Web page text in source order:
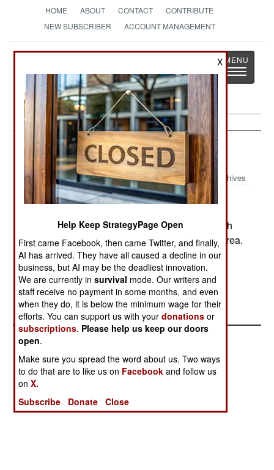
HOME ABOUT CONTACT
CONTRIBUTE
NEW SUBSCRIBER
ACCOUNT MANAGEMENT
StrategyPage
The News as History
Toggle
Nigeria:June 26, 2005
Archives
Violence in the Delta oil region is increasing, with
nearly 200 people a month getting killed in the area.
The violence is being fueled by the millions of
dollars a months in profits from stolen oil. This
enables the gangs to buy guns, and corrupt
officials. The situation is getting out of control.
X
Help Keep StrategyPage Open
First came Facebook, then came Twitter, and finally,
AI has arrived. They have all caused a decline in our
business, but AI may be the deadliest innovation.
We are currently insurvival mode. Our writers and
staff receive no payment in some months, and even
when they do, it is below the minimum wage for their
efforts. You can support us with yourdonations or
subscriptions. Please help us keep our doors
open.
Make sure you spread the word about us. Two ways
to do that are to like us on Facebook and follow us
onX.
Subscribe
Donate Close